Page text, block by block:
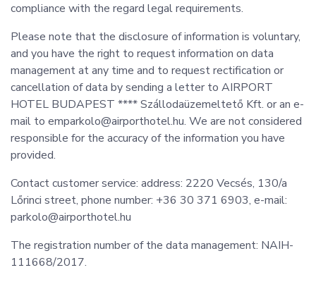
compliance with the regard legal requirements.
Please note that the disclosure of information is voluntary,
and you have the right to request information on data
management at any time and to request rectification or
cancellation of data by sending a letter to AIRPORT
HOTEL BUDAPEST **** Szállodaüzemeltető Kft. or an e-
mail to emparkolo@airporthotel.hu. We are not considered
responsible for the accuracy of the information you have
provided.
Contact customer service: address: 2220 Vecsés, 130/a
Lőrinci street, phone number: +36 30 371 6903, e-mail:
parkolo@airporthotel.hu
The registration number of the data management: NAIH-
111668/2017.